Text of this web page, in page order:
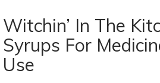
Lovely
Uses
For
Witchin’ In The
Syrups For
Use